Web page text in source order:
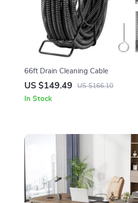
66ft Drain Cleaning Cable
US $149.49 US $166.10
In Stock